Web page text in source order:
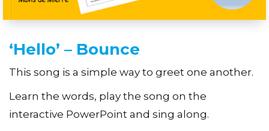
‘Hello’ – Bounce
This song is a simple way to greet one another.
Learn the words, play the song on the
interactive PowerPoint and sing along.